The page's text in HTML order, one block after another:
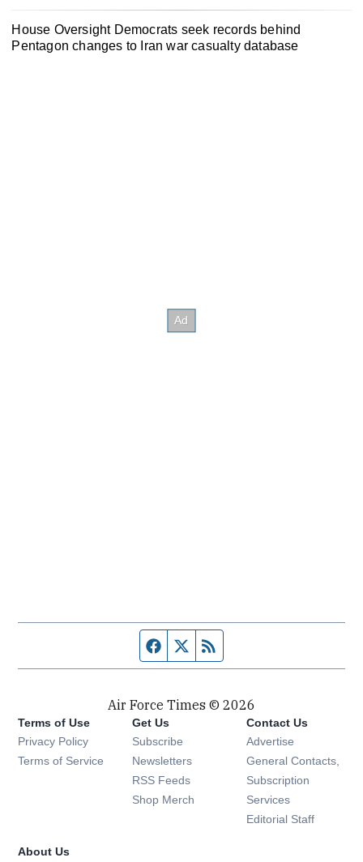
House Oversight Democrats seek records behind
Pentagon changes to Iran war casualty database
Facebook page
Twitter feed
Air Force Times © 2026
Terms of Use
Privacy Policy
Terms of Service
Get Us
Subscribe Opens in new window
Newsletters Opens in new window
RSS Feeds Opens in new window
Shop Merch Opens in new window
Contact Us
Advertise
General Contacts,
Subscription
Services
Editorial Staff
About Us